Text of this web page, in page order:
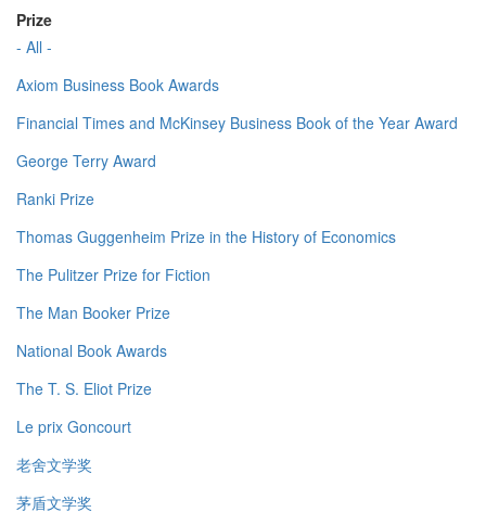
Prize
- All -
Axiom Business Book Awards
Financial Times and McKinsey Business Book of the Year Award
George Terry Award
Ranki Prize
Thomas Guggenheim Prize in the History of Economics
The Pulitzer Prize for Fiction
The Man Booker Prize
National Book Awards
The T. S. Eliot Prize
Le prix Goncourt
老舍文学奖
茅盾文学奖